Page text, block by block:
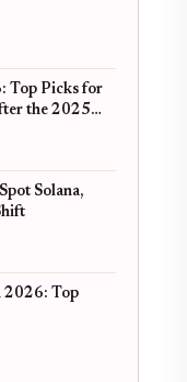
Top Picks for
the 2025
Solana,
2026: Top